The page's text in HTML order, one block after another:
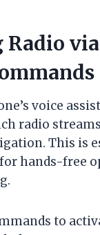
Radio
voice
radio
This is
hands-free
to